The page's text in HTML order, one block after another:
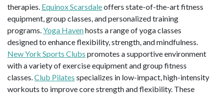
therapies. Equinox Scarsdaleoffers state-of-the-art fitness
equipment, group classes, and personalized training
programs. Yoga Havenhosts a range of yoga classes
designed to enhance flexibility, strength, and mindfulness.
New York Sports Clubs promotes a supportive environment
with a variety of exercise equipment and group fitness
classes. Club Pilates specializes in low-impact, high-intensity
workouts to improve core strength and flexibility. These